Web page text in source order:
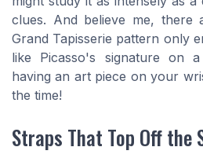
clues. And believe me, there
Grand Tapisserie pattern only
like Picasso's signature on
having an art piece on your
the time!
Straps That Top Off the